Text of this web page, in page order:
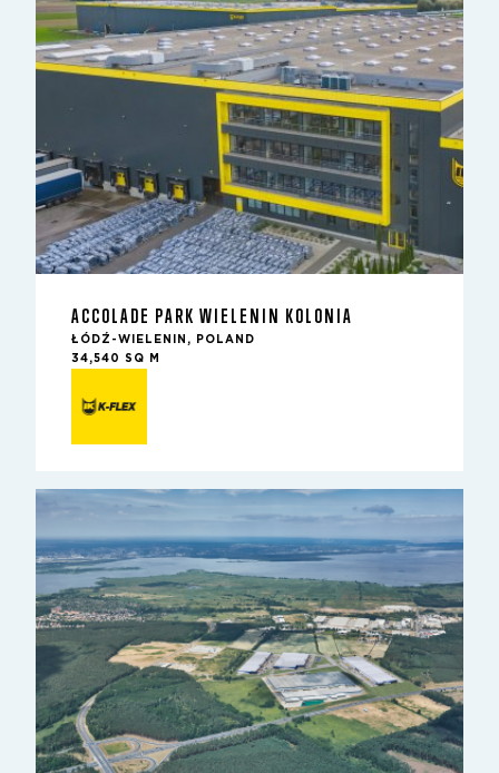
ACCOLADE PARK WIELENIN KOLONIA
ŁÓDŹ-WIELENIN, POLAND
34,540 SQ M